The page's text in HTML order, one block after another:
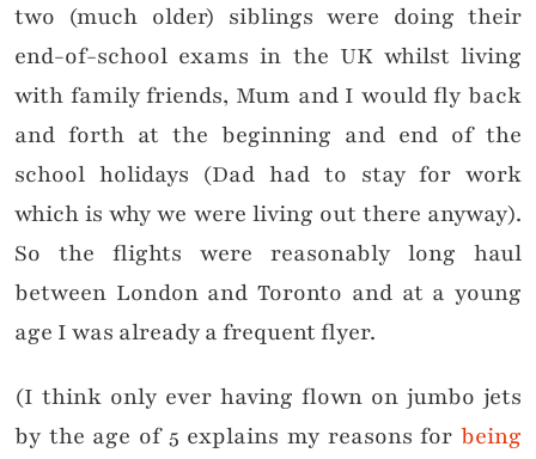
two (much older) siblings were doing their
end-of-school exams in the UK whilst living
with family friends, Mum and I would fly back
and forth at the beginning and end of the
school holidays (Dad had to stay for work
which is why we were living out there anyway).
So the flights were reasonably long haul
between London and Toronto and at a young
age I was already a frequent flyer.
(I think only ever having flown on jumbo jets
by the age of 5 explains my reasons for being